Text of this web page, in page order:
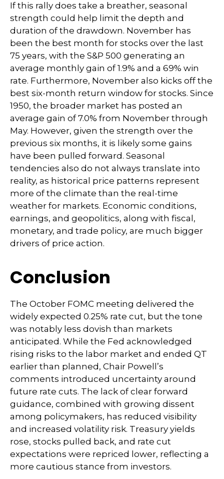
If this rally does take a breather, seasonal
strength could help limit the depth and
duration of the drawdown. November has
been the best month for stocks over the last
75 years, with the S&P 500 generating an
average monthly gain of 1.9% and a 69% win
rate. Furthermore, November also kicks off the
best six-month return window for stocks. Since
1950, the broader market has posted an
average gain of 7.0% from November through
May. However, given the strength over the
previous six months, it is likely some gains
have been pulled forward. Seasonal
tendencies also do not always translate into
reality, as historical price patterns represent
more of the climate than the real-time
weather for markets. Economic conditions,
earnings, and geopolitics, along with fiscal,
monetary, and trade policy, are much bigger
drivers of price action.
Conclusion
The October FOMC meeting delivered the
widely expected 0.25% rate cut, but the tone
was notably less dovish than markets
anticipated. While the Fed acknowledged
rising risks to the labor market and ended QT
earlier than planned, Chair Powell’s
comments introduced uncertainty around
future rate cuts. The lack of clear forward
guidance, combined with growing dissent
among policymakers, has reduced visibility
and increased volatility risk. Treasury yields
rose, stocks pulled back, and rate cut
expectations were repriced lower, reflecting a
more cautious stance from investors.